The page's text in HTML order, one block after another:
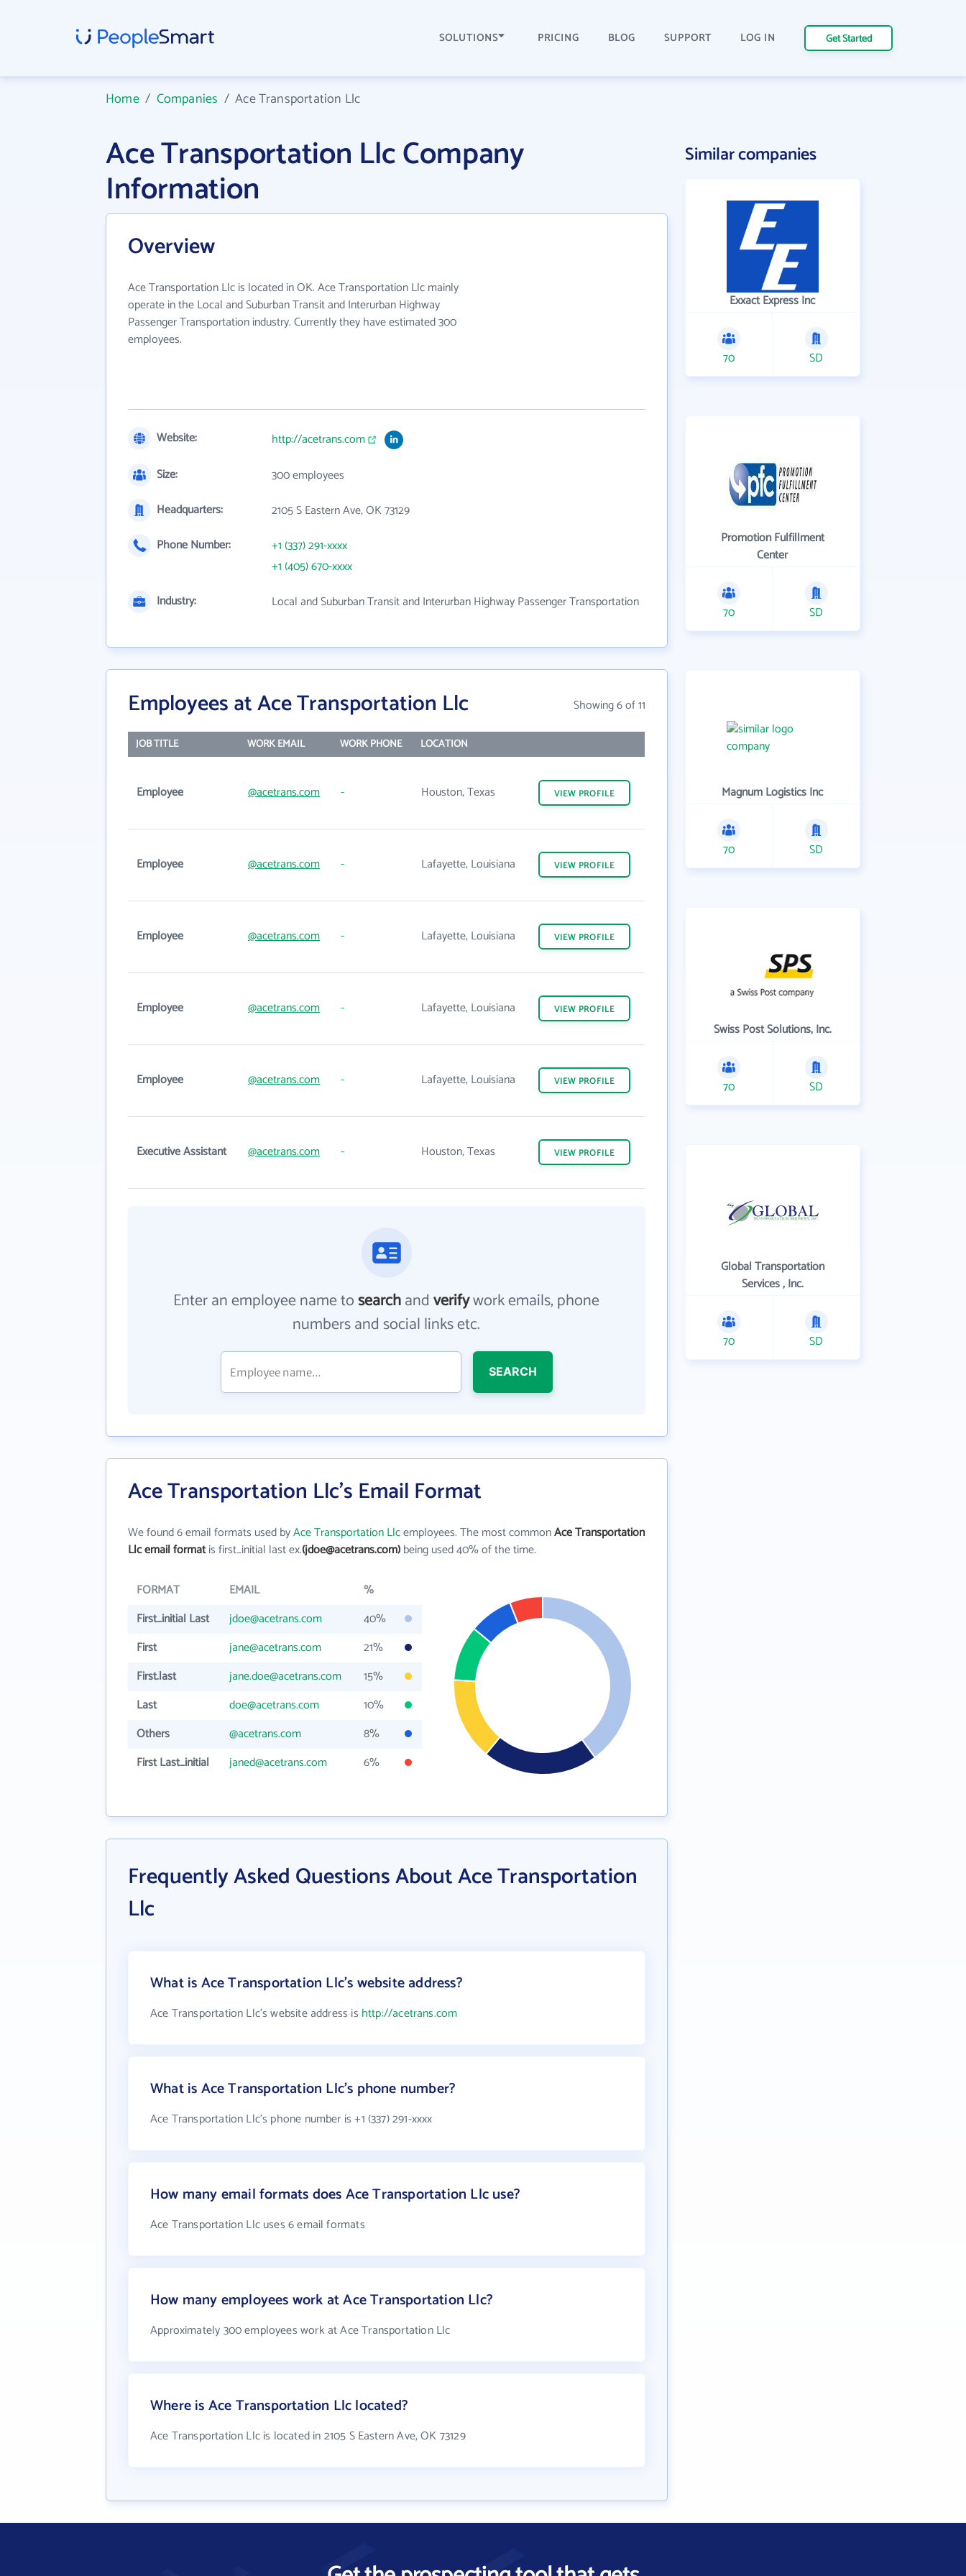
SOLUTIONS PRICING BLOG SUPPORT LOG IN Get Started
Home/ Companies /Ace Transportation Llc
Ace Transportation Llc Company
Information
Overview
Ace Transportation Llc is located in OK. Ace Transportation Llc mainly
operate in the Local and Suburban Transit and Interurban Highway
Passenger Transportation industry. Currently they have estimated 300
employees.
Website:
http://acetrans.com
Size:
300 employees
Headquarters:
2105 S Eastern Ave, OK 73129
Phone Number:
+1 (337) 291-xxxx
+1 (405) 670-xxxx
Industry:
Local and Suburban Transit and Interurban Highway Passenger Transportation
Employees at Ace Transportation Llc Showing 6 of 11
JOB TITLE WORK EMAIL WORK PHONE LOCATION
Employee @acetrans.com - Houston, Texas VIEW PROFILE
Employee @acetrans.com - Lafayette, Louisiana VIEW PROFILE
Employee @acetrans.com - Lafayette, Louisiana VIEW PROFILE
Employee @acetrans.com - Lafayette, Louisiana VIEW PROFILE
Employee @acetrans.com - Lafayette, Louisiana VIEW PROFILE
Executive Assistant @acetrans.com - Houston, Texas VIEW PROFILE
Enter an employee name tosearchandverifywork emails, phone
numbers and social links etc.
SEARCH
Ace Transportation Llc's Email Format
We found 6 email formats used byAce Transportation Llcemployees. The most commonAce Transportation
Llc email formatis first_initial last ex.(jdoe@acetrans.com)being used 40% of the time.
FORMAT EMAIL
%
First_initial Last
jdoe@acetrans.com
40%
First
jane@acetrans.com
21%
First.last
jane.doe@acetrans.com
15%
Last
doe@acetrans.com
10%
Others
@acetrans.com
8%
First Last_initial
janed@acetrans.com 6%
Frequently Asked Questions About Ace Transportation
Llc
What is Ace Transportation Llc's website address?
Ace Transportation Llc's website address is http://acetrans.com
What is Ace Transportation Llc's phone number?
Ace Transportation Llc's phone number is +1 (337) 291-xxxx
How many email formats does Ace Transportation Llc use?
Ace Transportation Llc uses 6 email formats
How many employees work at Ace Transportation Llc?
Approximately 300 employees work at Ace Transportation Llc
Where is Ace Transportation Llc located?
Ace Transportation Llc is located in 2105 S Eastern Ave, OK 73129
Similar companies
Exxact Express Inc
70 SD
Promotion Fulfillment
Center
70 SD
Magnum Logistics Inc
70 SD
Swiss Post Solutions, Inc.
70 SD
Global Transportation
Services , Inc.
70 SD